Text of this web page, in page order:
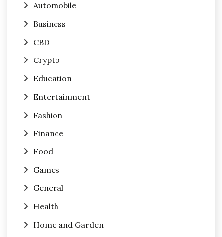
Automobile
Business
CBD
Crypto
Education
Entertainment
Fashion
Finance
Food
Games
General
Health
Home and Garden